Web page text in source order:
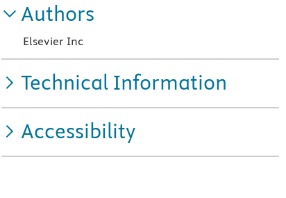
Authors
Elsevier Inc
Technical Information
Accessibility